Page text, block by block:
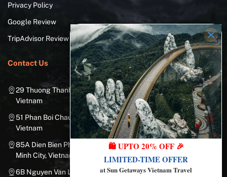
Privacy Policy
Google Review
TripAdvisor Review
Contact Us
29 Thuong Thanh Street, Long Bien District, Hanoi City,
Vietnam
51 Phan Boi Chau, Cua Nam, Hoan Kiem District, Hanoi City,
Vietnam
85A Dien Bien Phu Street, Ward 25, Binh Thanh District, Ho Chi
Minh City, Vietnam
6B Nguyen Van Linh Street, Nam Duong Ward, Hai Chau
🛍️ UPTO 20% OFF 🎉
LIMITED-TIME OFFER
at Sun Getaways Vietnam Travel